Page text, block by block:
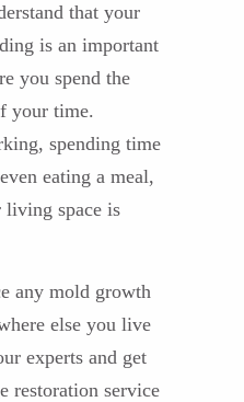
that your
is an important
you spend the
your time.
spending time
eating a meal,
space is
any mold growth
else you live
experts and get
restoration service